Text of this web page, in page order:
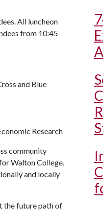
All luncheon
from 10:45
and Blue
Research
community
Walton College.
and locally
the future path of